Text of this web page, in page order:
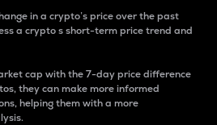
in a crypto’s price over the past
a crypto s short-term price trend and
cap with the 7-day price difference
they can make more informed
helping them with a more